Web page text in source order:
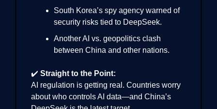
South Korea’s spy agency warned of
security risks tied to DeepSeek.
Another AI vs. geopolitics clash
between China and other nations.
✔️ Straight to the Point:
AI regulation is getting real. Countries worry
about who controls AI data—and China’s